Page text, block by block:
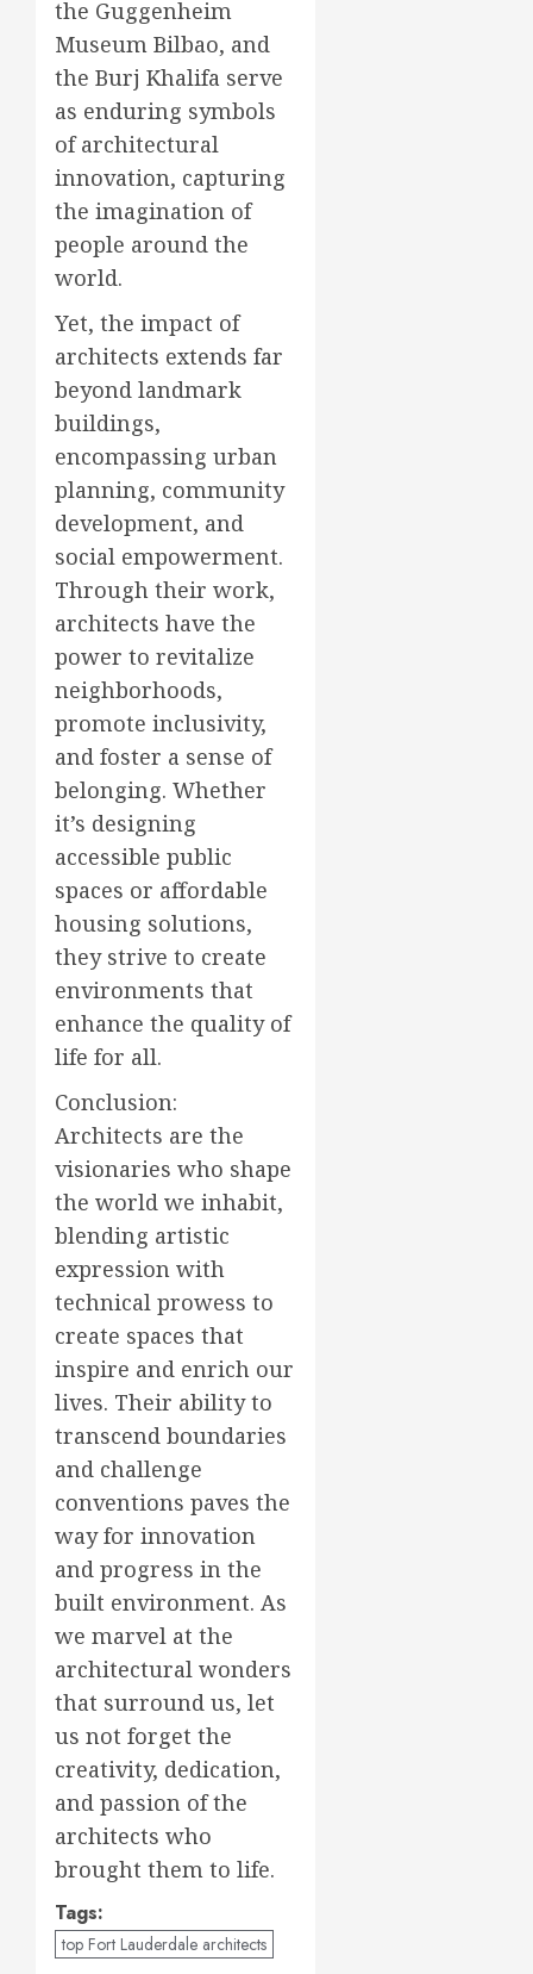
the Guggenheim
Museum Bilbao, and
the Burj Khalifa serve
as enduring symbols
of architectural
innovation, capturing
the imagination of
people around the
world.
Yet, the impact of
architects extends far
beyond landmark
buildings,
encompassing urban
planning, community
development, and
social empowerment.
Through their work,
architects have the
power to revitalize
neighborhoods,
promote inclusivity,
and foster a sense of
belonging. Whether
it’s designing
accessible public
spaces or affordable
housing solutions,
they strive to create
environments that
enhance the quality of
life for all.
Conclusion:
Architects are the
visionaries who shape
the world we inhabit,
blending artistic
expression with
technical prowess to
create spaces that
inspire and enrich our
lives. Their ability to
transcend boundaries
and challenge
conventions paves the
way for innovation
and progress in the
built environment. As
we marvel at the
architectural wonders
that surround us, let
us not forget the
creativity, dedication,
and passion of the
architects who
brought them to life.
Tags:
top Fort Lauderdale architects